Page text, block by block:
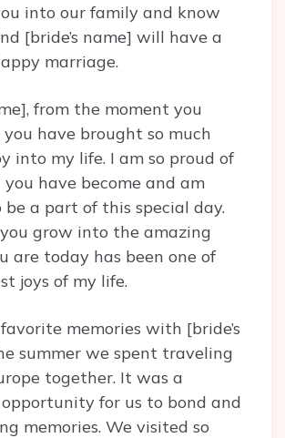
into our family and know
[bride’s name] will have a
marriage.
from the moment you
have brought so much
into my life. I am so proud of
you have become and am
a part of this special day.
grow into the amazing
are today has been one of
joys of my life.
memories with [bride’s
summer we spent traveling
together. It was a
for us to bond and
memories. We visited so